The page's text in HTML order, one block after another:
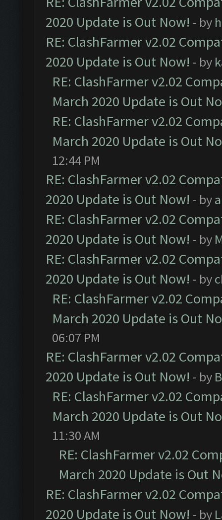
2020 Update is Out Now! - by
RE: ClashFarmer v2.02
2020 Update is Out Now! - by
RE: ClashFarmer v2.02
March 2020 Update is Out
RE: ClashFarmer v2.02
March 2020 Update is Out
12:44 PM
RE: ClashFarmer v2.02
2020 Update is Out Now! - by
RE: ClashFarmer v2.02
2020 Update is Out Now! - by
RE: ClashFarmer v2.02
2020 Update is Out Now! - by
RE: ClashFarmer v2.02
March 2020 Update is Out
06:07 PM
RE: ClashFarmer v2.02
2020 Update is Out Now! - by
RE: ClashFarmer v2.02
March 2020 Update is Out
11:30 AM
RE: ClashFarmer v2.02
March 2020 Update is Out
RE: ClashFarmer v2.02
2020 Update is Out Now! - by